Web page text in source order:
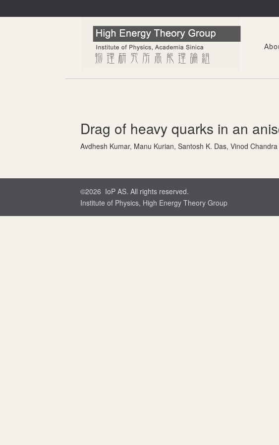
Drag of heavy quarks in an
Avdhesh Kumar, Manu Kurian, Santosh K. Das, Vinod
©2026 IoP AS. All rights reserved.
Institute of Physics, High Energy Theory Group